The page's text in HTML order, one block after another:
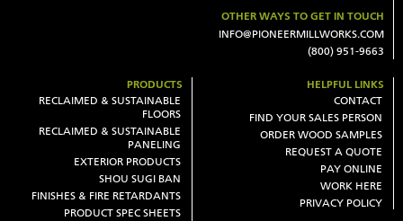
OTHER WAYS TO GET IN TOUCH
INFO@PIONEERMILLWORKS.COM
(800) 951-9663
PRODUCTS
RECLAIMED & SUSTAINABLE
FLOORS
RECLAIMED & SUSTAINABLE
PANELING
EXTERIOR PRODUCTS
SHOU SUGI BAN
FINISHES & FIRE RETARDANTS
PRODUCT SPEC SHEETS
HELPFUL LINKS
CONTACT
FIND YOUR SALES PERSON
ORDER WOOD SAMPLES
REQUEST A QUOTE
PAY ONLINE
WORK HERE
PRIVACY POLICY